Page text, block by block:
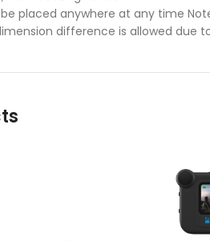
placed anywhere at any time
difference is allowed due